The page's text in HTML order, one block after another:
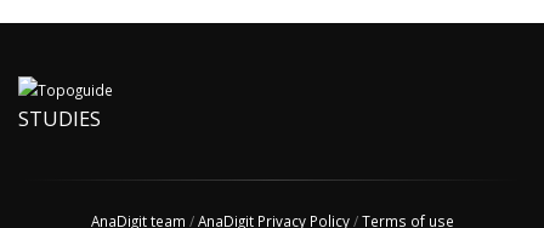
STUDIES
AnaDigit team /AnaDigit Privacy Policy/Terms of use